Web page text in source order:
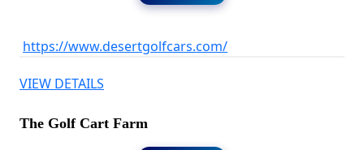
https://www.desertgolfcars.com/
VIEW DETAILS
The Golf Cart Farm